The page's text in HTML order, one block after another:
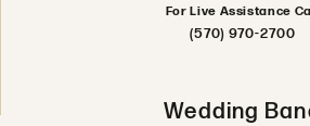
For Live Assistance
(570) 970-2700
Wedding